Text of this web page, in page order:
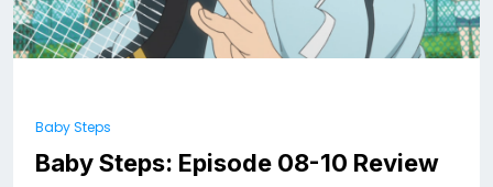
Baby Steps
Baby Steps: Episode 08-10 Review